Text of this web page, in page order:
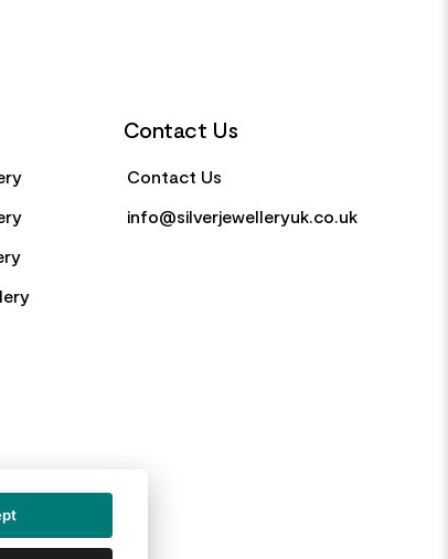
Contact Us
Contact Us
info@silverjewelleryuk.co.uk